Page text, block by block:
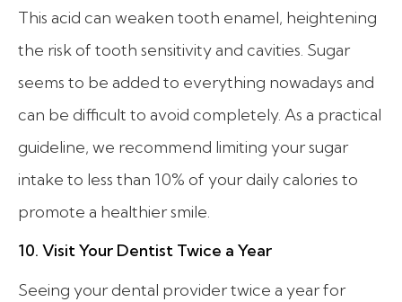
This acid can weaken tooth enamel, heightening
the risk of tooth sensitivity and cavities. Sugar
seems to be added to everything nowadays and
can be difficult to avoid completely. As a practical
guideline, we recommend limiting your sugar
intake to less than 10% of your daily calories to
promote a healthier smile.
10. Visit Your Dentist Twice a Year
Seeing your dental provider twice a year for